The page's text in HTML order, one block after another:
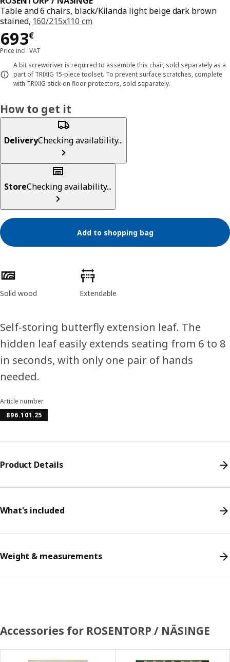
Table and 6 chairs, black/Kilanda light beige dark brown
stained, 160/215x110 cm
693€
Price 693€
Price incl. VAT
A bit screwdriver is required to assemble this chair, sold separately as a
part of TRIXIG 15-piece toolset. To prevent surface scratches, complete
with TRIXIG stick-on floor protectors, sold separately.
How to get it
DeliveryChecking availability...
StoreChecking availability...
Add to shopping bag
Product features
Solid wood Extendable
Self-storing butterfly extension leaf. The
hidden leaf easily extends seating from 6 to 8
in seconds, with only one pair of hands
needed.
Article number
896.101.25
Product Details
What's included
Weight & measurements
Accessories for ROSENTORP / NÄSINGE